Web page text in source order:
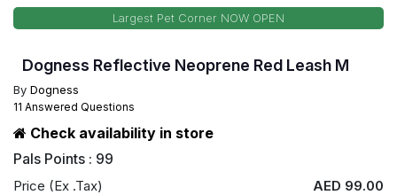
Largest Pet Corner NOW OPEN
Dogness Reflective Neoprene Red Leash M
By Dogness
11 Answered Questions
Check availability in store
Pals Points : 99
Price (Ex .Tax) AED 99.00